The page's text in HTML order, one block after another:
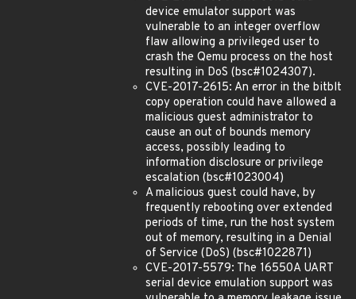
device emulator support was
vulnerable to an integer overflow
flaw allowing a privileged user to
crash the Qemu process on the host
resulting in DoS (bsc#1024307).
CVE-2017-2615: An error in the bitblt
copy operation could have allowed a
malicious guest administrator to
cause an out of bounds memory
access, possibly leading to
information disclosure or privilege
escalation (bsc#1023004)
A malicious guest could have, by
frequently rebooting over extended
periods of time, run the host system
out of memory, resulting in a Denial
of Service (DoS) (bsc#1022871)
CVE-2017-5579: The 16550A UART
serial device emulation support was